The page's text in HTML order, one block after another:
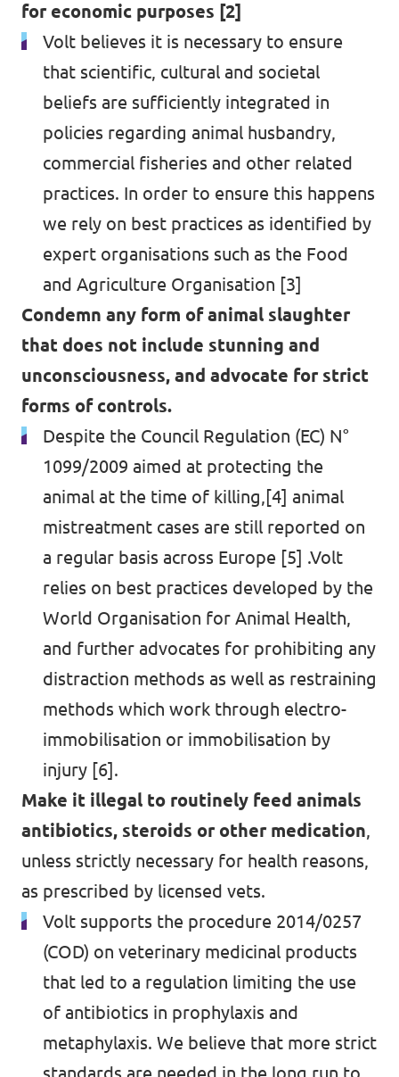
for economic purposes [2]
Volt believes it is necessary to ensure
that scientific, cultural and societal
beliefs are sufficiently integrated in
policies regarding animal husbandry,
commercial fisheries and other related
practices. In order to ensure this happens
we rely on best practices as identified by
expert organisations such as the Food
and Agriculture Organisation [3]
Condemn any form of animal slaughter
that does not include stunning and
unconsciousness, and advocate for strict
forms of controls.
Despite the Council Regulation (EC) N°
1099/2009 aimed at protecting the
animal at the time of killing,[4] animal
mistreatment cases are still reported on
a regular basis across Europe [5] .Volt
relies on best practices developed by the
World Organisation for Animal Health,
and further advocates for prohibiting any
distraction methods as well as restraining
methods which work through electro-
immobilisation or immobilisation by
injury [6].
Make it illegal to routinely feed animals
antibiotics, steroids or other medication,
unless strictly necessary for health reasons,
as prescribed by licensed vets.
Volt supports the procedure 2014/0257
(COD) on veterinary medicinal products
that led to a regulation limiting the use
of antibiotics in prophylaxis and
metaphylaxis. We believe that more strict